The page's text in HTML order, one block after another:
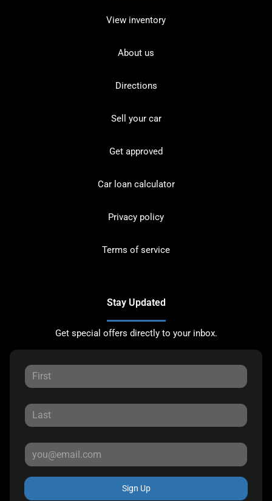
View inventory
About us
Directions
Sell your car
Get approved
Car loan calculator
Privacy policy
Terms of service
Stay Updated
Get special offers directly to your inbox.
Sign Up